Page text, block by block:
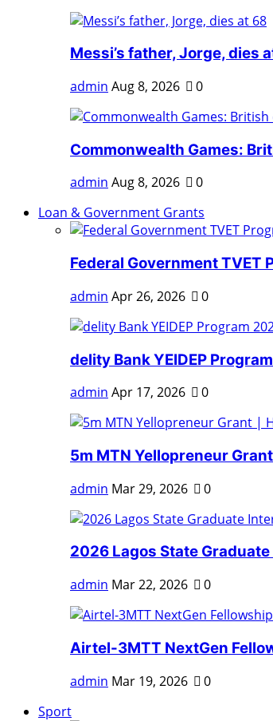
Messi’s father, Jorge, dies
admin Aug 8, 2026 0
Commonwealth Games:
admin Aug 8, 2026
0
Loan & Government Grants
Federal Government TVET
admin Apr 26, 2026 0
delity Bank YEIDEP
admin Apr 17, 2026 0
5m MTN Yellopreneur
admin Mar 29, 2026 0
2026 Lagos State
admin Mar 22, 2026 0
Airtel-3MTT NextGen
admin Mar 19, 2026
0
Sport